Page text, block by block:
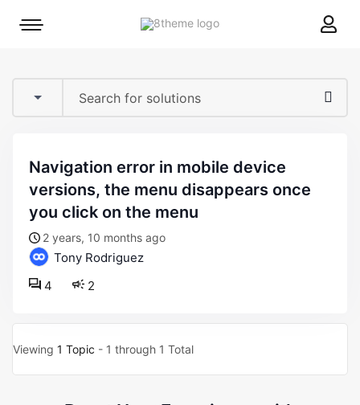
8theme
Mobile
navigation error in mobile device
versions, the menu disappears once
you click on the menu
2 years, 10 months ago
Tony Rodriguez
2
4
Viewing 1 Topic - 1 through 1 Total